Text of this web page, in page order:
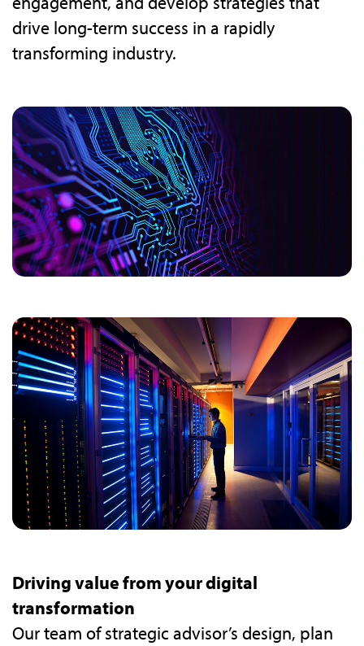
drive long-term success in a rapidly
transforming industry.
Driving value from your digital
transformation
Our team of strategic advisor’s design, plan